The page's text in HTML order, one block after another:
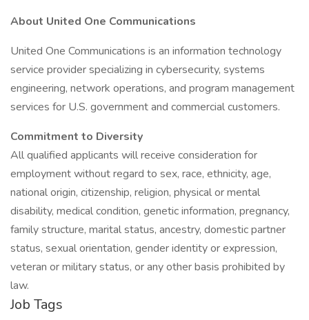
About United One Communications
United One Communications is an information technology
service provider specializing in cybersecurity, systems
engineering, network operations, and program management
services for U.S. government and commercial customers.
Commitment to Diversity
All qualified applicants will receive consideration for
employment without regard to sex, race, ethnicity, age,
national origin, citizenship, religion, physical or mental
disability, medical condition, genetic information, pregnancy,
family structure, marital status, ancestry, domestic partner
status, sexual orientation, gender identity or expression,
veteran or military status, or any other basis prohibited by
law.
Job Tags